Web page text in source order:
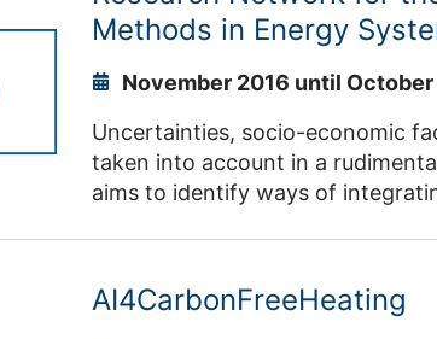
Methods in Energy
November 2016 until October
Uncertainties, socio-economic
taken into account in a
aims to identify ways of
AI4CarbonFreeHeating